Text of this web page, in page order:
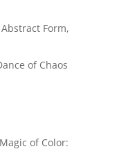
Form,
of Chaos
of Color: